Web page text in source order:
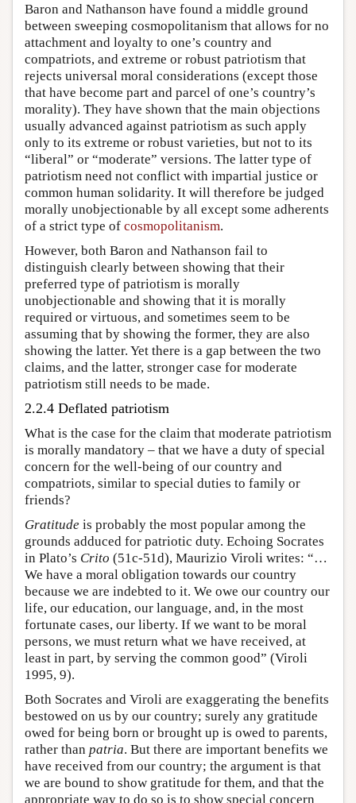
Baron and Nathanson have found a middle ground
between sweeping cosmopolitanism that allows for no
attachment and loyalty to one’s country and
compatriots, and extreme or robust patriotism that
rejects universal moral considerations (except those
that have become part and parcel of one’s country’s
morality). They have shown that the main objections
usually advanced against patriotism as such apply
only to its extreme or robust varieties, but not to its
“liberal” or “moderate” versions. The latter type of
patriotism need not conflict with impartial justice or
common human solidarity. It will therefore be judged
morally unobjectionable by all except some adherents
of a strict type of cosmopolitanism.
However, both Baron and Nathanson fail to
distinguish clearly between showing that their
preferred type of patriotism is morally
unobjectionable and showing that it is morally
required or virtuous, and sometimes seem to be
assuming that by showing the former, they are also
showing the latter. Yet there is a gap between the two
claims, and the latter, stronger case for moderate
patriotism still needs to be made.
2.2.4 Deflated patriotism
What is the case for the claim that moderate patriotism
is morally mandatory – that we have a duty of special
concern for the well-being of our country and
compatriots, similar to special duties to family or
friends?
Gratitude is probably the most popular among the
grounds adduced for patriotic duty. Echoing Socrates
in Plato’s Crito (51c-51d), Maurizio Viroli writes: “…
We have a moral obligation towards our country
because we are indebted to it. We owe our country our
life, our education, our language, and, in the most
fortunate cases, our liberty. If we want to be moral
persons, we must return what we have received, at
least in part, by serving the common good” (Viroli
1995, 9).
Both Socrates and Viroli are exaggerating the benefits
bestowed on us by our country; surely any gratitude
owed for being born or brought up is owed to parents,
rather than patria. But there are important benefits we
have received from our country; the argument is that
we are bound to show gratitude for them, and that the
appropriate way to do so is to show special concern